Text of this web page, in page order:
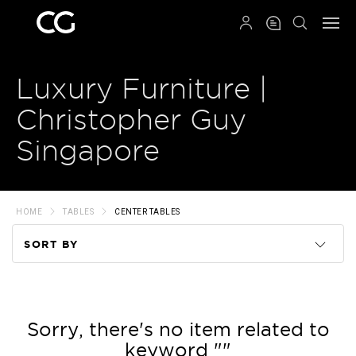
Luxury Furniture |
Christopher Guy
Singapore
HOME TABLES CENTER TABLES
SORT BY
Price
Sorry, there's no item related to
keyword ""